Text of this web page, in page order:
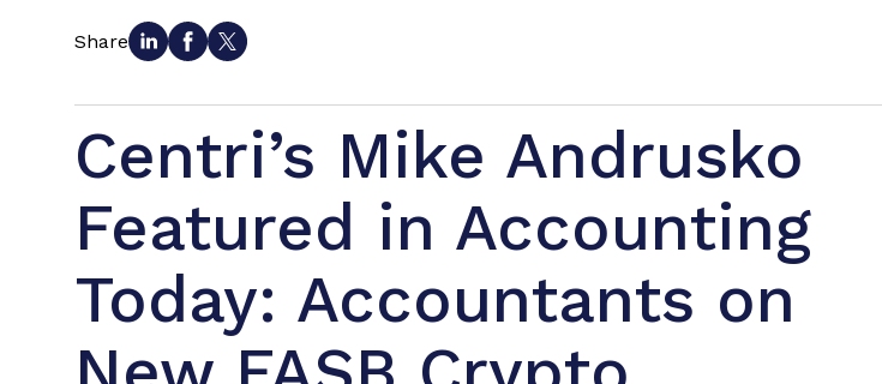
Share
Centri’s Mike Andrusko
Featured in Accounting
Today: Accountants on